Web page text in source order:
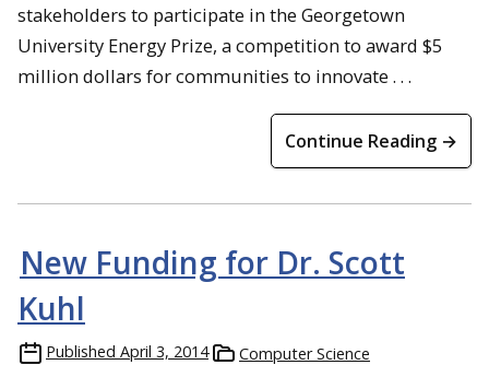
stakeholders to participate in the Georgetown
University Energy Prize, a competition to award $5
million dollars for communities to innovate . . .
Continue Reading →
New Funding for Dr. Scott
Kuhl
Published April 3, 2014 Computer Science